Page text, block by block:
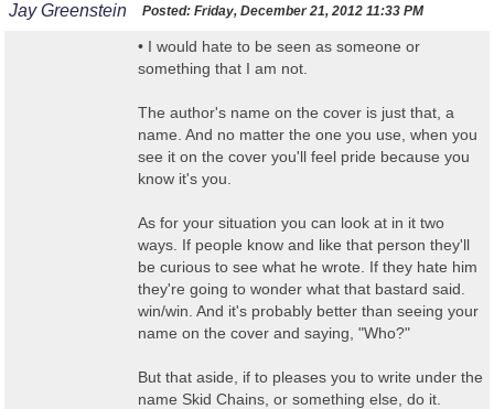
Jay Greenstein Posted: Friday, December 21, 2012 11:33 PM
• I would hate to be seen as someone or
something that I am not.
The author's name on the cover is just that, a
name. And no matter the one you use, when you
see it on the cover you'll feel pride because you
know it's you.
As for your situation you can look at in it two
ways. If people know and like that person they'll
be curious to see what he wrote. If they hate him
they're going to wonder what that bastard said.
win/win. And it's probably better than seeing your
name on the cover and saying, "Who?"
But that aside, if to pleases you to write under the
name Skid Chains, or something else, do it.